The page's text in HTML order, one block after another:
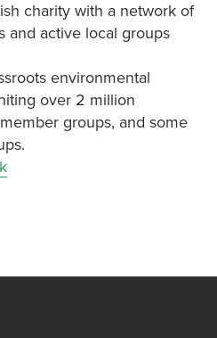
charity with a network of
and active local groups
environmental
over 2 million
groups, and some